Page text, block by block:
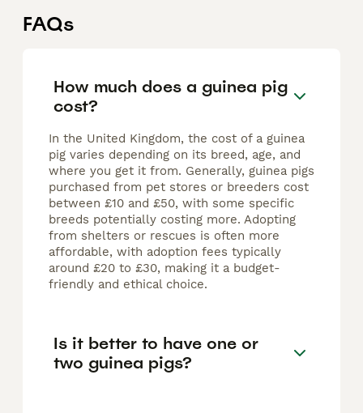
FAQs
How much does a guinea pig
cost?
In the United Kingdom, the cost of a guinea
pig varies depending on its breed, age, and
where you get it from. Generally, guinea pigs
purchased from pet stores or breeders cost
between £10 and £50, with some specific
breeds potentially costing more. Adopting
from shelters or rescues is often more
affordable, with adoption fees typically
around £20 to £30, making it a budget-
friendly and ethical choice.
Is it better to have one or
two guinea pigs?